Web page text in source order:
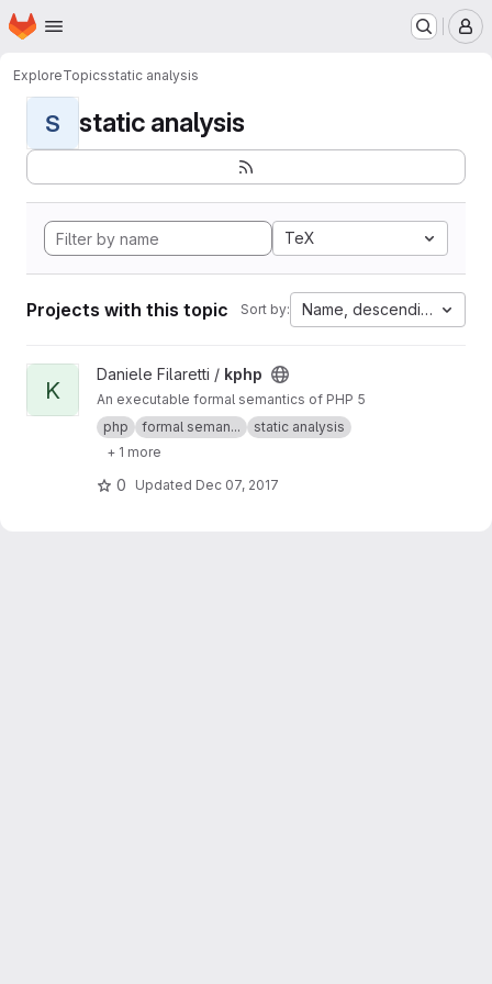
Skip to main content
Homepage
ExploreTopicsstatic analysis
S static analysis
TeX
Projects with this topic Sort by: Name, descending
View kphp project
K
Daniele Filaretti / kphp
An executable formal semantics of PHP 5
php
formal seman...
static analysis
+ 1 more
0 Updated Dec 07, 2017